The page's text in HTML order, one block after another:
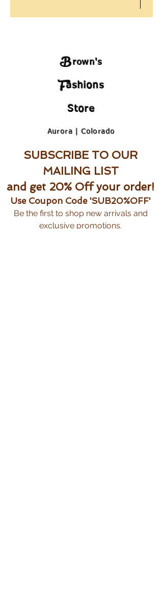
Brown's
Fashions
Store
Aurora | Colorado
SUBSCRIBE TO OUR
MAILING LIST
and get 20% Off your order!
Use Coupon Code 'SUB20%OFF'
Be the first to shop new arrivals and
exclusive promotions.